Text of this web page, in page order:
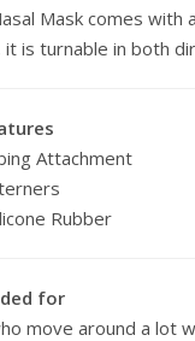
Mask comes
is turnable in both
Attachment
Rubber
for
move around a lot